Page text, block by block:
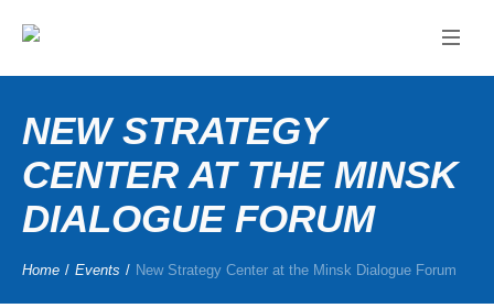
NEW STRATEGY
CENTER AT THE MINSK
DIALOGUE FORUM
Home / Events / New Strategy Center at the Minsk Dialogue Forum